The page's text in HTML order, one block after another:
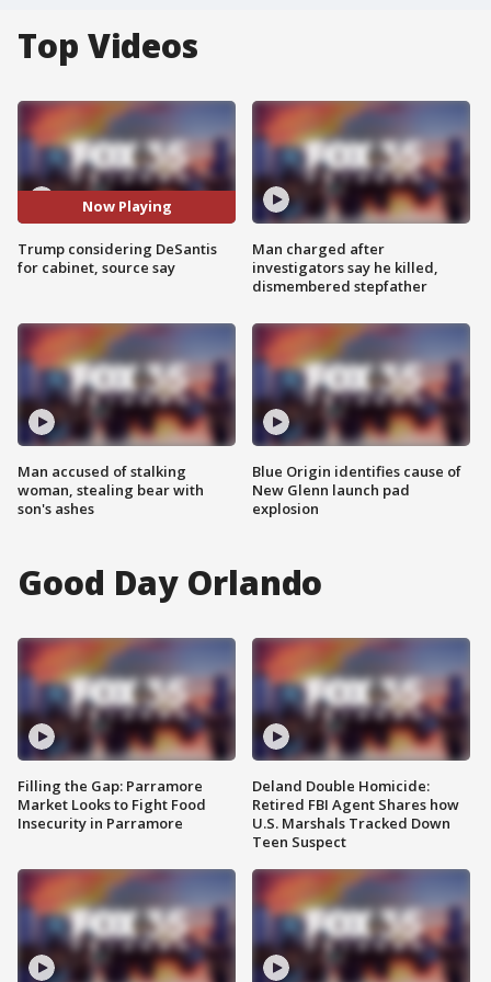
Top Videos
Now Playing
Trump considering DeSantis
for cabinet, source say
Man accused of stalking
woman, stealing bear with
son's ashes
Man charged after
investigators say he killed,
dismembered stepfather
Blue Origin identifies cause of
New Glenn launch pad
explosion
Good Day Orlando
Filling the Gap: Parramore
Market Looks to Fight Food
Insecurity in Parramore
Deland Double Homicide:
Retired FBI Agent Shares how
U.S. Marshals Tracked Down
Teen Suspect